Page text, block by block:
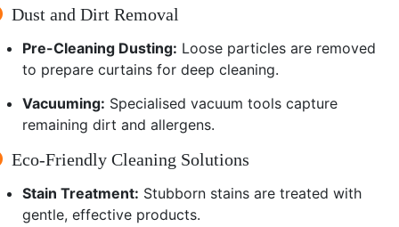
Dust and Dirt Removal
Pre-Cleaning Dusting: Loose particles are removed
to prepare curtains for deep cleaning.
Vacuuming: Specialised vacuum tools capture
remaining dirt and allergens.
Eco-Friendly Cleaning Solutions
Stain Treatment: Stubborn stains are treated with
gentle, effective products.